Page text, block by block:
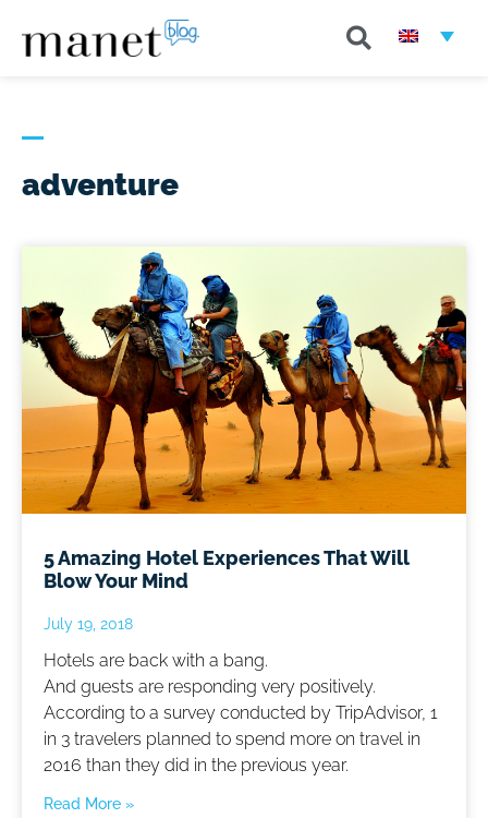
adventure
5 Amazing Hotel Experiences That Will
Blow Your Mind
July 19, 2018
Hotels are back with a bang.
And guests are responding very positively.
According to a survey conducted by TripAdvisor, 1
in 3 travelers planned to spend more on travel in
2016 than they did in the previous year.
Read More »